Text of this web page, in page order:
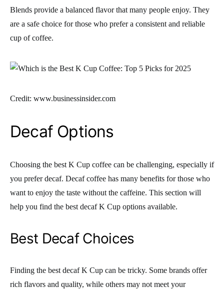
Blends provide a balanced flavor that many people enjoy. They
are a safe choice for those who prefer a consistent and reliable
cup of coffee.
Credit: www.businessinsider.com
Decaf Options
Choosing the best K Cup coffee can be challenging, especially if
you prefer decaf. Decaf coffee has many benefits for those who
want to enjoy the taste without the caffeine. This section will
help you find the best decaf K Cup options available.
Best Decaf Choices
Finding the best decaf K Cup can be tricky. Some brands offer
rich flavors and quality, while others may not meet your